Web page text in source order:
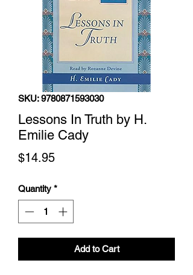
SKU: 9780871593030
Lessons In Truth by H.
Emilie Cady
$14.95Price
Quantity *
Add to Cart